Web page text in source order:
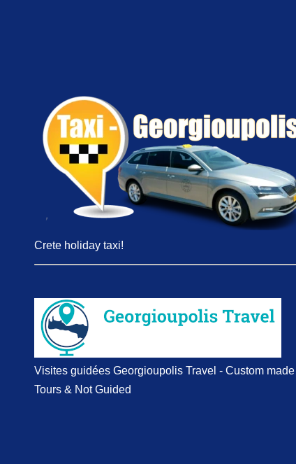
Crete holiday taxi!
Visites guidées Georgioupolis Travel - Custom
Tours & Not Guided